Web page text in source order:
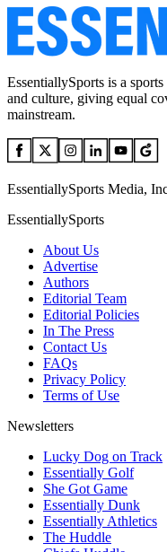
EssentiallySports is a
and culture, giving equal
mainstream.
EssentiallySports Media,
EssentiallySports
About Us
Advertise
Authors
Editorial Team
Editorial Policies
In The Press
Contact Us
FAQs
Privacy Policy
Terms of Use
Newsletters
Lucky Dog on Track
Essentially Golf
She Got Game
Essentially Dunk
Essentially Athletics
The Huddle